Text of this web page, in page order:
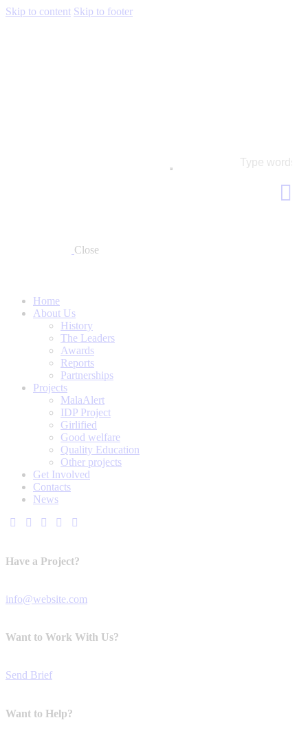
Skip to content Skip to footer
Close
Home
About Us
History
The Leaders
Awards
Reports
Partnerships
Projects
MalaAlert
IDP Project
Girlified
Good welfare
Quality Education
Other projects
Get Involved
Contacts
News
Have a Project?
info@website.com
Want to Work With Us?
Send Brief
Want to Help?